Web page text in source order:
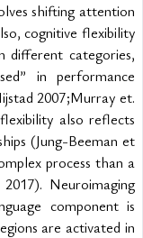
shifting attention
cognitive flexibility
categories,
in performance
2007;Murray et.
also reflects
(Jung-Beeman et
process than a
Neuroimaging
component is
are activated in